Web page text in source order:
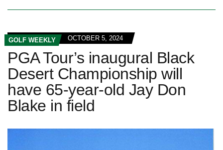
GOLF WEEKLY OCTOBER 5, 2024
PGA Tour’s inaugural Black
Desert Championship will
have 65-year-old Jay Don
Blake in field